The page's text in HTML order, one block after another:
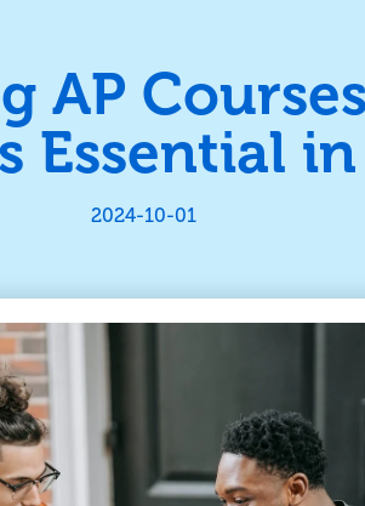
AP
Essential
2024-10-01